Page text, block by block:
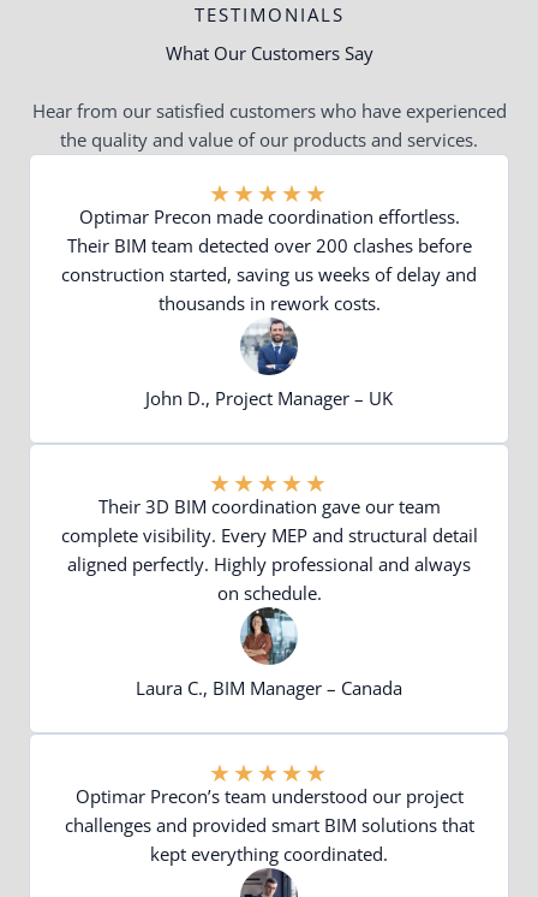
TESTIMONIALS
What Our Customers Say
Hear from our satisfied customers who have experienced
the quality and value of our products and services.
★★★★★
Optimar Precon made coordination effortless.
Their BIM team detected over 200 clashes before
construction started, saving us weeks of delay and
thousands in rework costs.
John D., Project Manager – UK
★★★★★
Their 3D BIM coordination gave our team
complete visibility. Every MEP and structural detail
aligned perfectly. Highly professional and always
on schedule.
Laura C., BIM Manager – Canada
★★★★★
Optimar Precon’s team understood our project
challenges and provided smart BIM solutions that
kept everything coordinated.